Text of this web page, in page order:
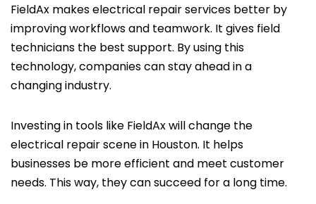
FieldAx makes electrical repair services better by
improving workflows and teamwork. It gives field
technicians the best support. By using this
technology, companies can stay ahead in a
changing industry.
Investing in tools like FieldAx will change the
electrical repair scene in Houston. It helps
businesses be more efficient and meet customer
needs. This way, they can succeed for a long time.